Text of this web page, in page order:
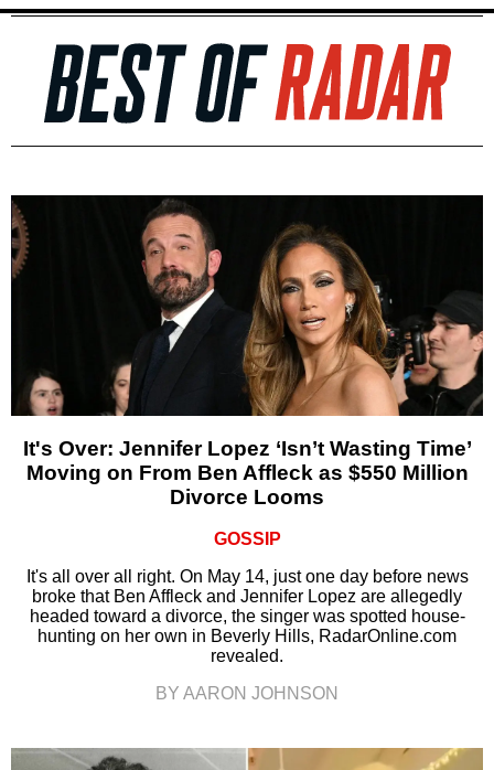
It's Over: Jennifer Lopez ‘Isn’t Wasting Time’
Moving on From Ben Affleck as $550 Million
Divorce Looms
GOSSIP
It's all over all right. On May 14, just one day before news
broke that Ben Affleck and Jennifer Lopez are allegedly
headed toward a divorce, the singer was spotted house-
hunting on her own in Beverly Hills, RadarOnline.com
revealed.
BY AARON JOHNSON